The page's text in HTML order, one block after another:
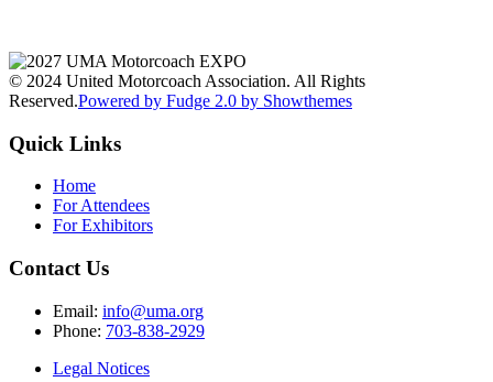
© 2024 United Motorcoach Association. All Rights
Reserved.Powered by Fudge 2.0 by Showthemes
Quick Links
Home
For Attendees
For Exhibitors
Contact Us
Email: info@uma.org
Phone: 703-838-2929
Legal Notices